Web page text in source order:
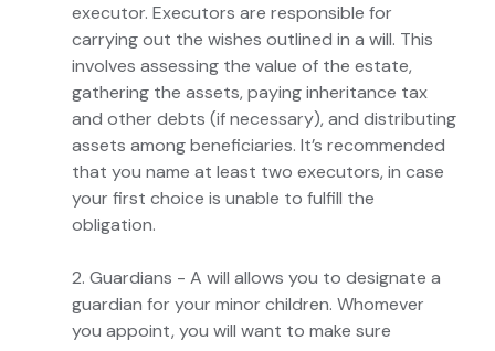
executor. Executors are responsible for
carrying out the wishes outlined in a will. This
involves assessing the value of the estate,
gathering the assets, paying inheritance tax
and other debts (if necessary), and distributing
assets among beneficiaries. It’s recommended
that you name at least two executors, in case
your first choice is unable to fulfill the
obligation.
2. Guardians - A will allows you to designate a
guardian for your minor children. Whomever
you appoint, you will want to make sure